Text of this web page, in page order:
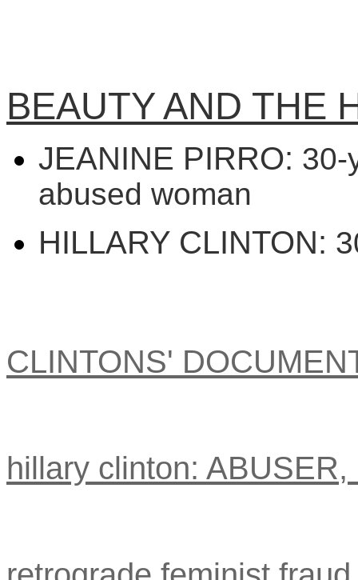
BEAUTY AND THE
JEANINE PIRRO: 30-
abused woman
HILLARY CLINTON:
CLINTONS'
hillary clinton: